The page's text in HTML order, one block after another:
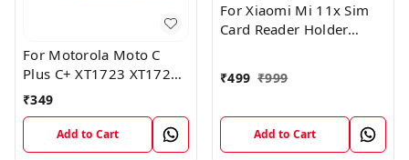
For Motorola Moto C
Plus C+ XT1723 XT1724
Mic Microphone Antenna
₹349
Add to Cart
For Xiaomi Mi 11x Sim
Card Reader Holder
₹499 ₹999
Add to Cart